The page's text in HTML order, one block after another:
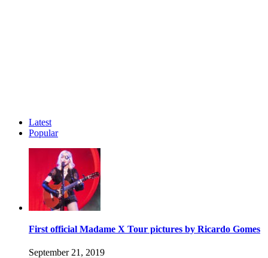
Latest
Popular
First official Madame X Tour pictures by Ricardo Gomes
September 21, 2019